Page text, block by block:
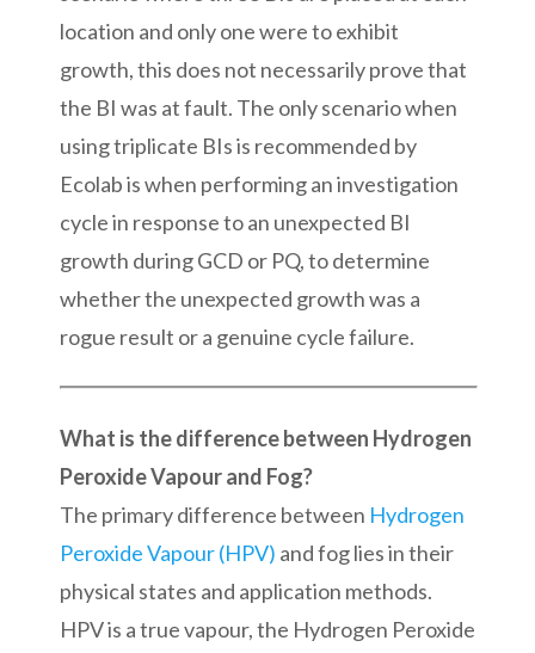
location and only one were to exhibit
growth, this does not necessarily prove that
the BI was at fault. The only scenario when
using triplicate BIs is recommended by
Ecolab is when performing an investigation
cycle in response to an unexpected BI
growth during GCD or PQ, to determine
whether the unexpected growth was a
rogue result or a genuine cycle failure.
What is the difference between Hydrogen
Peroxide Vapour and Fog?
The primary difference between Hydrogen
Peroxide Vapour (HPV) and fog lies in their
physical states and application methods.
HPV is a true vapour, the Hydrogen Peroxide